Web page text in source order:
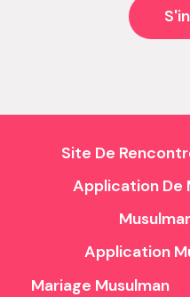
Site De
Application De
Application
Mariage Musulman